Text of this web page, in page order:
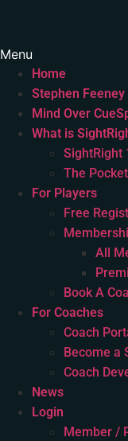
Menu
Home
Stephen
Mind Over
What is
SightRight
The
For Players
Free
All
Book A
For Coaches
Coach
Become a
Coach
News
Login
Member /